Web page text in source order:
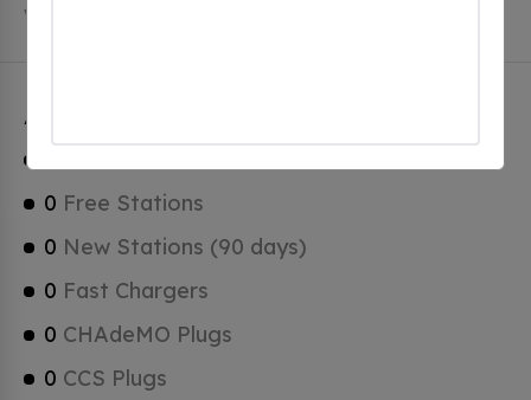
which are Tesla Superchargers.
Albion Charging Stats
0 Free Stations
0 New Stations (90 days)
0 Fast Chargers
0 CHAdeMO Plugs
0 CCS Plugs